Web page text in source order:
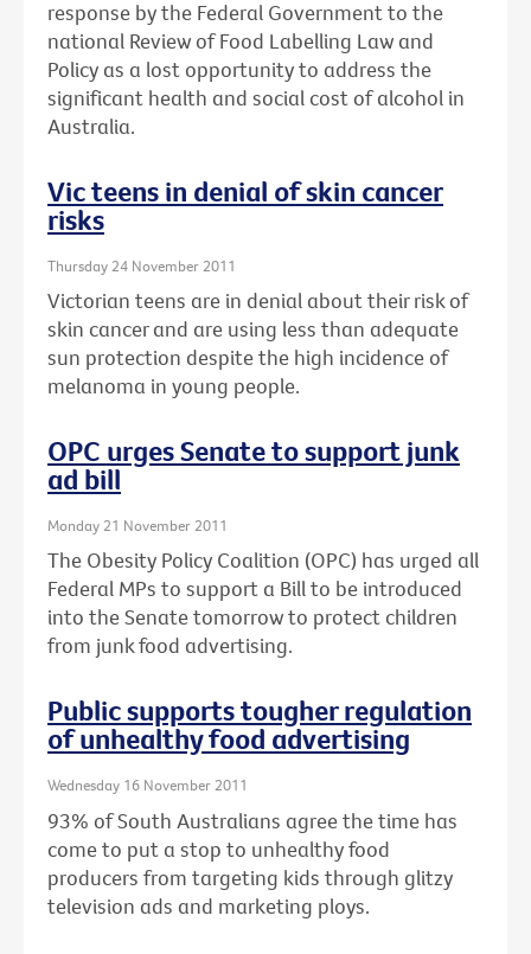
response by the Federal Government to the
national Review of Food Labelling Law and
Policy as a lost opportunity to address the
significant health and social cost of alcohol in
Australia.
Vic teens in denial of skin cancer
risks
Thursday 24 November 2011
Victorian teens are in denial about their risk of
skin cancer and are using less than adequate
sun protection despite the high incidence of
melanoma in young people.
OPC urges Senate to support junk
ad bill
Monday 21 November 2011
The Obesity Policy Coalition (OPC) has urged all
Federal MPs to support a Bill to be introduced
into the Senate tomorrow to protect children
from junk food advertising.
Public supports tougher regulation
of unhealthy food advertising
Wednesday 16 November 2011
93% of South Australians agree the time has
come to put a stop to unhealthy food
producers from targeting kids through glitzy
television ads and marketing ploys.